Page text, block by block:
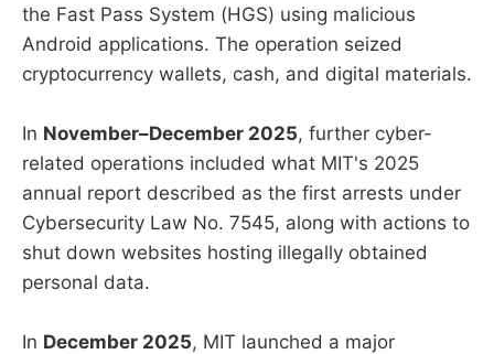
the Fast Pass System (HGS) using malicious
Android applications. The operation seized
cryptocurrency wallets, cash, and digital materials.
In November–December 2025, further cyber-
related operations included what MIT's 2025
annual report described as the first arrests under
Cybersecurity Law No. 7545, along with actions to
shut down websites hosting illegally obtained
personal data.
In December 2025, MIT launched a major